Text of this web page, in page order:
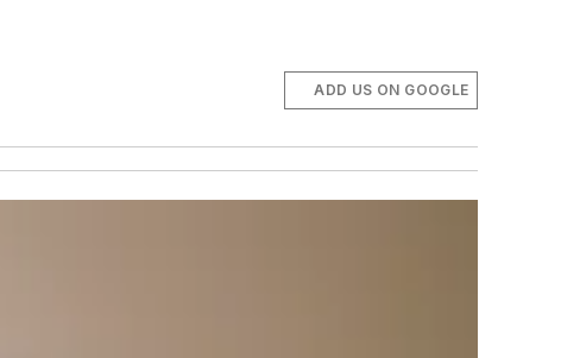
ADD US ON GOOGLE